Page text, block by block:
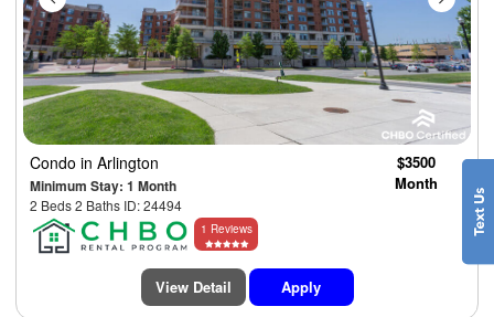
Condo in Arlington
Minimum Stay: 1 Month
2 Beds 2 Baths ID: 24494
$3500
Month
1 Reviews
View Detail Apply